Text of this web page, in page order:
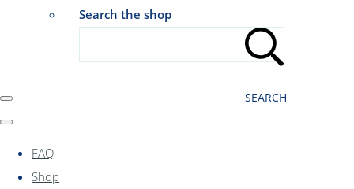
Search the shop
SEARCH
FAQ
Shop